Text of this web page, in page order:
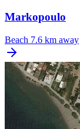
Markopoulo
Beach 7.6 km away